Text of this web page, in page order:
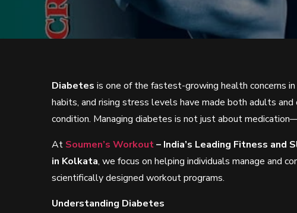
Diabetes is one of the fastest-growing health concerns
habits, and rising stress levels have made both adults
condition. Managing diabetes is not just about
At Soumen’s Workout– India’s Leading Fitness
in Kolkata, we focus on helping individuals manage and
scientifically designed workout programs.
Understanding Diabetes